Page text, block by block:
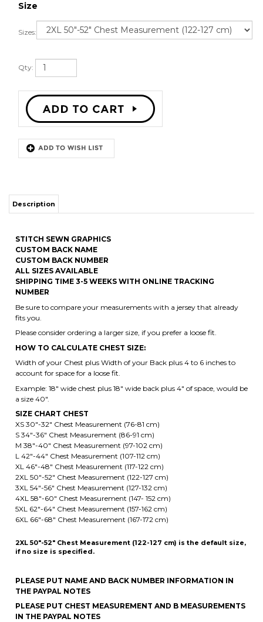
Size
Sizes:
Qty:
Description
CUSTOM BACK NAME
CUSTOM BACK NUMBER
NUMBER
Be sure to compare your measurements with a jersey that already
fits you.
Please consider ordering a larger size, if you prefer a loose fit.
HOW TO CALCULATE CHEST SIZE:
Width of your Chest plus Width of your Back plus 4 to 6 inches to
account for space for a loose fit.
Example: 18" wide chest plus 18" wide back plus 4" of space, would be
a size 40".
SIZE CHART CHEST
XS 30"-32" Chest Measurement (76-81 cm)
M 38"-40" Chest Measurement (97-102 cm)
L 42"-44" Chest Measurement (107-112 cm)
XL 46"-48" Chest Measurement (117-122 cm)
2XL 50"-52" Chest Measurement (122-127 cm)
3XL 54"-56" Chest Measurement (127-132 cm)
4XL 58"-60" Chest Measurement (147- 152 cm)
5XL 62"-64" Chest Measurement (157-162 cm)
6XL 66"-68" Chest Measurement (167-172 cm)
2XL 50"-52" Chest Measurement (122-127 cm) is the default size,
if no size is specified.
PLEASE PUT CHEST MEASUREMENT AND B MEASUREMENTS
Check out our How to Properly Wash a Sports Jersey blog.
http://www.artfire.com/ext/shop/blog_post/acbestseller2175/14400